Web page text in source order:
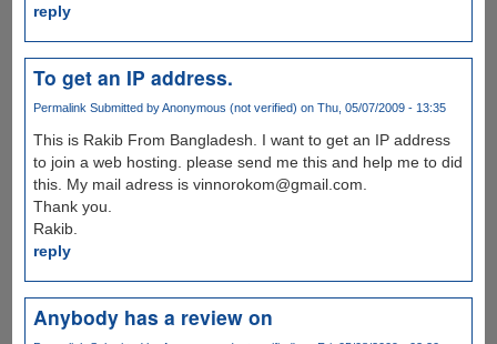
reply
To get an IP address.
Permalink Submitted byAnonymous (not verified) on Thu, 05/07/2009 - 13:35
This is Rakib From Bangladesh. I want to get an IP address
to join a web hosting. please send me this and help me to did
this. My mail adress is vinnorokom@gmail.com.
Thank you.
Rakib.
reply
Anybody has a review on